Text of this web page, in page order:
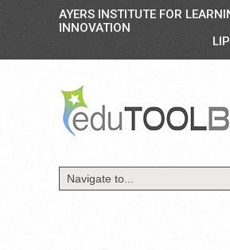
AYERS INSTITUTE FOR
INNOVATION